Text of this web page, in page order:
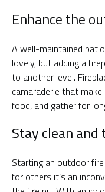
Enhance the
A well-maintained
lovely, but adding a
to another level.
camaraderie that
food, and gather for
Stay clean
Starting an outdoor
for others it’s an